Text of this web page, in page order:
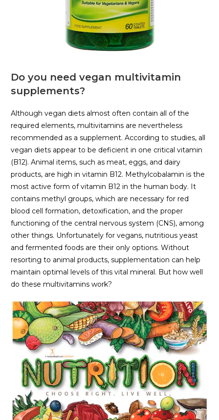
Do you need vegan multivitamin
supplements?
Although vegan diets almost often contain all of the
required elements, multivitamins are nevertheless
recommended as a supplement. According to studies, all
vegan diets appear to be deficient in one critical vitamin
(B12). Animal items, such as meat, eggs, and dairy
products, are high in vitamin B12. Methylcobalamin is the
most active form of vitamin B12 in the human body. It
contains methyl groups, which are necessary for red
blood cell formation, detoxification, and the proper
functioning of the central nervous system (CNS), among
other things. Unfortunately for vegans, nutritious yeast
and fermented foods are their only options. Without
resorting to animal products, supplementation can help
maintain optimal levels of this vital mineral. But how well
do these multivitamins work?